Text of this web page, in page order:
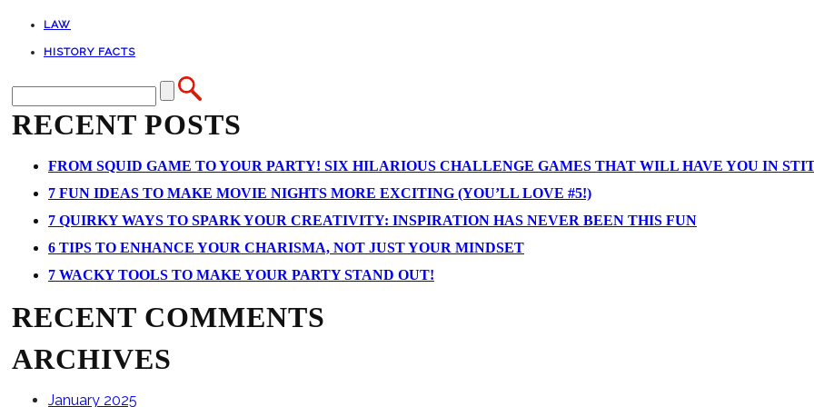
LAW
HISTORY FACTS
RECENT POSTS
FROM SQUID GAME TO YOUR PARTY! SIX HILARIOUS CHALLENGE GAMES THAT WILL HAVE YOU IN
7 FUN IDEAS TO MAKE MOVIE NIGHTS MORE EXCITING (YOU’LL LOVE #5!)
7 QUIRKY WAYS TO SPARK YOUR CREATIVITY: INSPIRATION HAS NEVER BEEN THIS FUN
6 TIPS TO ENHANCE YOUR CHARISMA, NOT JUST YOUR MINDSET
7 WACKY TOOLS TO MAKE YOUR PARTY STAND OUT!
RECENT COMMENTS
ARCHIVES
January 2025